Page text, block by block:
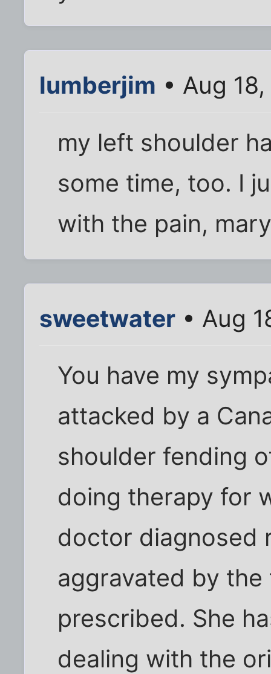
lumberjim • Aug
my left shoulder
some time, too. I
with the pain,
sweetwater • Aug
You have my
attacked by a
shoulder fending
doing therapy for
doctor diagnosed
aggravated by
prescribed. She
dealing with the